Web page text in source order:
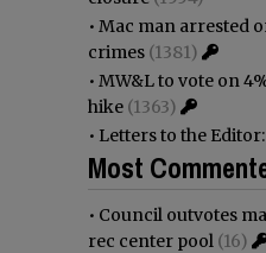
• Mac man arrested
crimes (1381)
• MW&L to vote on
hike (1363)
• Letters to the Editor:
Most
• Council outvotes
rec center pool (16)